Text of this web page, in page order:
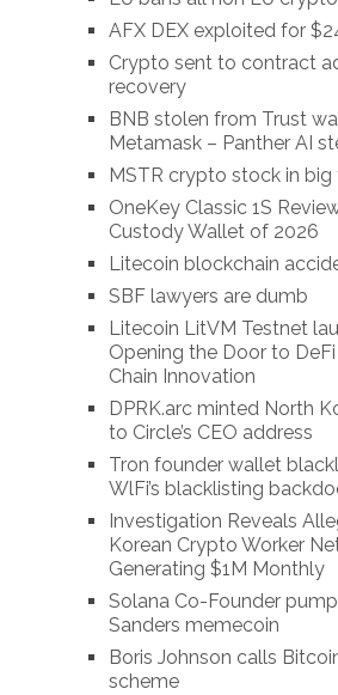
AFX DEX exploited for
Crypto sent to contract
recovery
BNB stolen from Trust
Metamask – Panther AI
MSTR crypto stock in
OneKey Classic 1S
Custody Wallet of 2026
Litecoin blockchain
SBF lawyers are dumb
Litecoin LitVM Testnet
Opening the Door to
Chain Innovation
DPRK.arc minted North
to Circle’s CEO address
Tron founder wallet
WlFi’s blacklisting
Investigation Reveals
Korean Crypto Worker
Generating $1M Monthly
Solana Co-Founder
Sanders memecoin
Boris Johnson calls
scheme